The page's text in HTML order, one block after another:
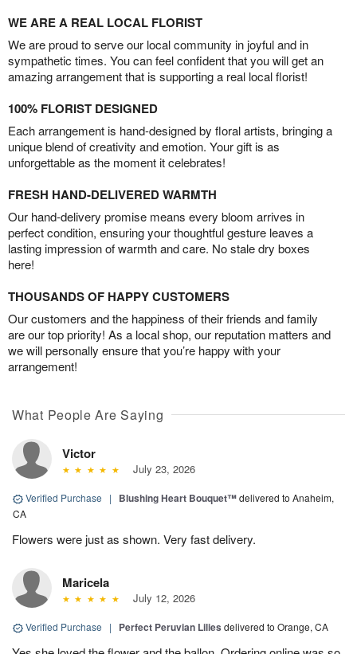
WE ARE A REAL LOCAL FLORIST
We are proud to serve our local community in joyful and in
sympathetic times. You can feel confident that you will get an
amazing arrangement that is supporting a real local florist!
100% FLORIST DESIGNED
Each arrangement is hand-designed by floral artists, bringing a
unique blend of creativity and emotion. Your gift is as
unforgettable as the moment it celebrates!
FRESH HAND-DELIVERED WARMTH
Our hand-delivery promise means every bloom arrives in
perfect condition, ensuring your thoughtful gesture leaves a
lasting impression of warmth and care. No stale dry boxes
here!
THOUSANDS OF HAPPY CUSTOMERS
Our customers and the happiness of their friends and family
are our top priority! As a local shop, our reputation matters and
we will personally ensure that you’re happy with your
arrangement!
What People Are Saying
Victor
July 23, 2026
Verified Purchase | Blushing Heart Bouquet™delivered to Anaheim,
CA
Flowers were just as shown. Very fast delivery.
Maricela
July 12, 2026
Verified Purchase | Perfect Peruvian Lilies delivered to Orange, CA